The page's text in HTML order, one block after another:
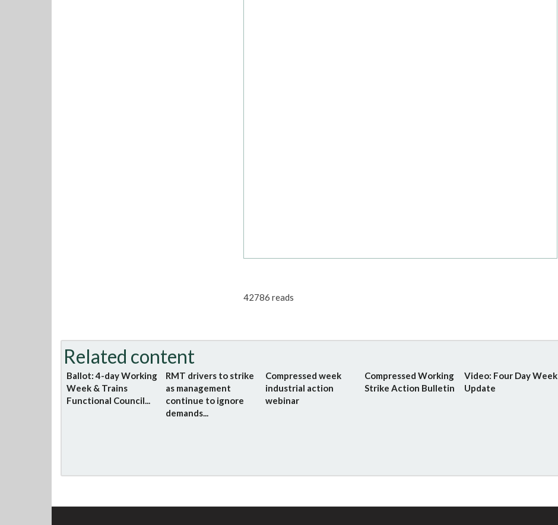
42786 reads
Related content
Ballot: 4-day Working
Week & Trains
Functional Council...
RMT drivers to strike
as management
continue to ignore
demands...
Compressed week
industrial action
webinar
Compressed Working
Strike Action Bulletin
Video: Four Day Week
Update